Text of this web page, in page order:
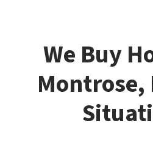
We Buy
Montrose,